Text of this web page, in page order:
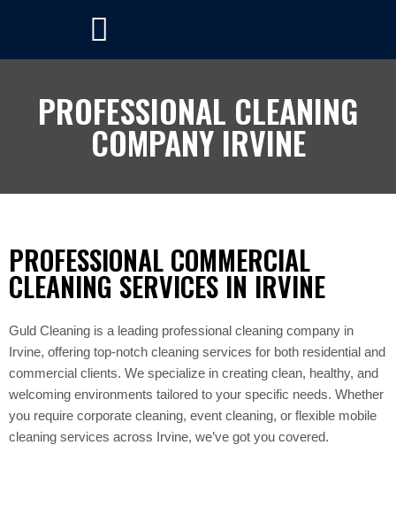
PROFESSIONAL CLEANING
COMPANY IRVINE
PROFESSIONAL COMMERCIAL
CLEANING SERVICES IN IRVINE
Guld Cleaning is a leading professional cleaning company in
Irvine, offering top-notch cleaning services for both residential and
commercial clients. We specialize in creating clean, healthy, and
welcoming environments tailored to your specific needs. Whether
you require corporate cleaning, event cleaning, or flexible mobile
cleaning services across Irvine, we’ve got you covered.